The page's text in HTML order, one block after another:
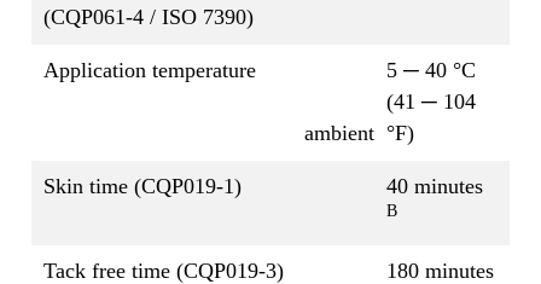
(CQP061-4 / ISO 7390)
Application temperature
ambient
5 ─ 40 °C
(41 ─ 104
°F)
Skin time (CQP019-1) 40 minutes
B
Tack free time (CQP019-3) 180 minutes